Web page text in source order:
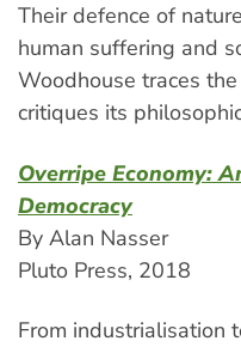
Their defence of
human suffering and
Woodhouse traces
critiques its
Overripe Economy:
Democracy
By Alan Nasser
Pluto Press, 2018
From industrialisation